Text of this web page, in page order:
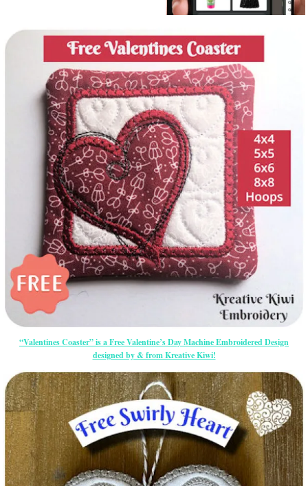
“Valentines Coaster” is a Free Valentine’s Day Machine Embroidered Design
designed by & from Kreative Kiwi!